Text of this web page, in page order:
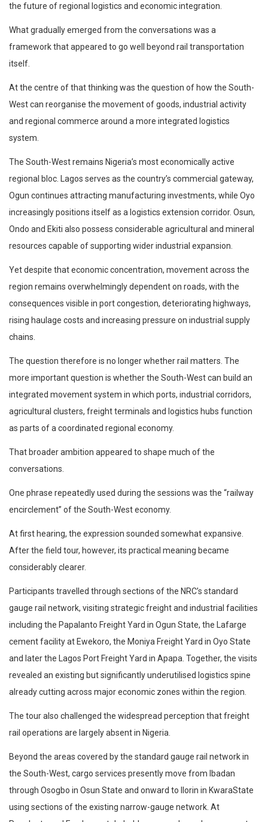
the future of regional logistics and economic integration.
What gradually emerged from the conversations was a
framework that appeared to go well beyond rail transportation
itself.
At the centre of that thinking was the question of how the South-
West can reorganise the movement of goods, industrial activity
and regional commerce around a more integrated logistics
system.
The South-West remains Nigeria’s most economically active
regional bloc. Lagos serves as the country’s commercial gateway,
Ogun continues attracting manufacturing investments, while Oyo
increasingly positions itself as a logistics extension corridor. Osun,
Ondo and Ekiti also possess considerable agricultural and mineral
resources capable of supporting wider industrial expansion.
Yet despite that economic concentration, movement across the
region remains overwhelmingly dependent on roads, with the
consequences visible in port congestion, deteriorating highways,
rising haulage costs and increasing pressure on industrial supply
chains.
The question therefore is no longer whether rail matters. The
more important question is whether the South-West can build an
integrated movement system in which ports, industrial corridors,
agricultural clusters, freight terminals and logistics hubs function
as parts of a coordinated regional economy.
That broader ambition appeared to shape much of the
conversations.
One phrase repeatedly used during the sessions was the “railway
encirclement” of the South-West economy.
At first hearing, the expression sounded somewhat expansive.
After the field tour, however, its practical meaning became
considerably clearer.
Participants travelled through sections of the NRC’s standard
gauge rail network, visiting strategic freight and industrial facilities
including the Papalanto Freight Yard in Ogun State, the Lafarge
cement facility at Ewekoro, the Moniya Freight Yard in Oyo State
and later the Lagos Port Freight Yard in Apapa. Together, the visits
revealed an existing but significantly underutilised logistics spine
already cutting across major economic zones within the region.
The tour also challenged the widespread perception that freight
rail operations are largely absent in Nigeria.
Beyond the areas covered by the standard gauge rail network in
the South-West, cargo services presently move from Ibadan
through Osogbo in Osun State and onward to Ilorin in KwaraState
using sections of the existing narrow-gauge network. At